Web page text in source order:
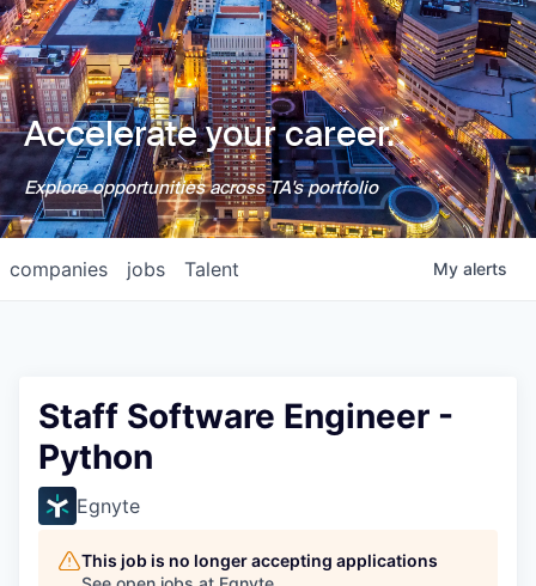
Accelerate your career.
Explore opportunities across TA's portfolio
jobs
companies Talent My alerts
Staff Software Engineer -
Python
Egnyte
This job is no longer accepting applications